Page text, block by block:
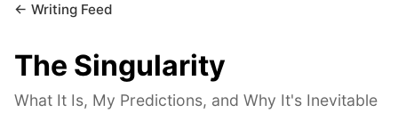
← Writing Feed
The Singularity
What It Is, My Predictions, and Why It's Inevitable